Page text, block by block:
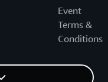
Event
Terms &
Conditions